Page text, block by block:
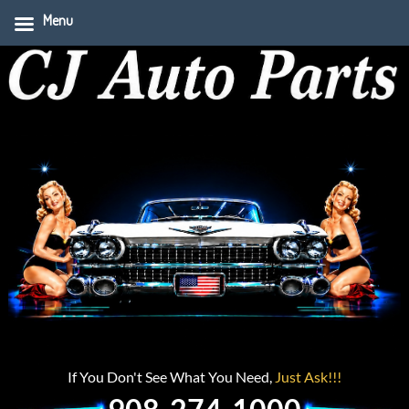
If You Don't See What You Need, Just Ask!!!
Menu